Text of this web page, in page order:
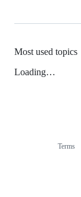
Most used topics
Loading…
Terms